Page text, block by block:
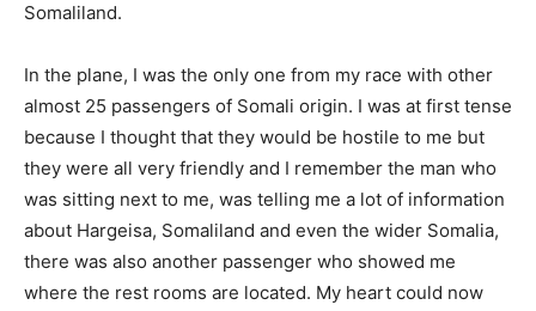
Somaliland.
In the plane, I was the only one from my race with other
almost 25 passengers of Somali origin. I was at first tense
because I thought that they would be hostile to me but
they were all very friendly and I remember the man who
was sitting next to me, was telling me a lot of information
about Hargeisa, Somaliland and even the wider Somalia,
there was also another passenger who showed me
where the rest rooms are located. My heart could now